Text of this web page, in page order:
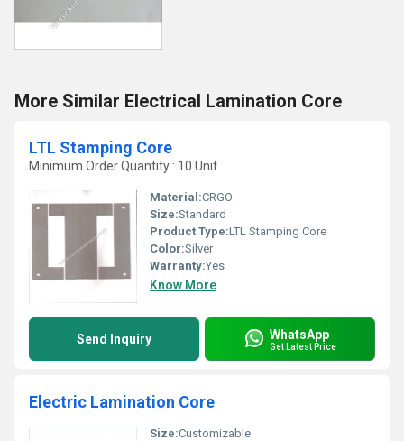
More Similar Electrical Lamination Core
LTL Stamping Core
Minimum Order Quantity : 10 Unit
Material:CRGO
Size:Standard
Product Type:LTL Stamping Core
Color:Silver
Warranty:Yes
Know More
Send Inquiry WhatsApp
Get Latest Price
Electric Lamination Core
Size:Customizable